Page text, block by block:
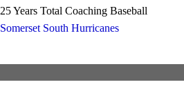
25 Years Total Coaching Baseball
Somerset South Hurricanes